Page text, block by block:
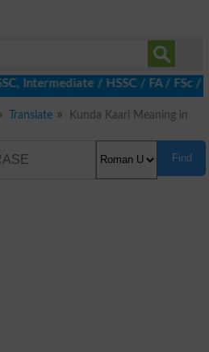
/ HSSC / FA / FSc /
Translate
Kunda Kaari Meaning in
Find